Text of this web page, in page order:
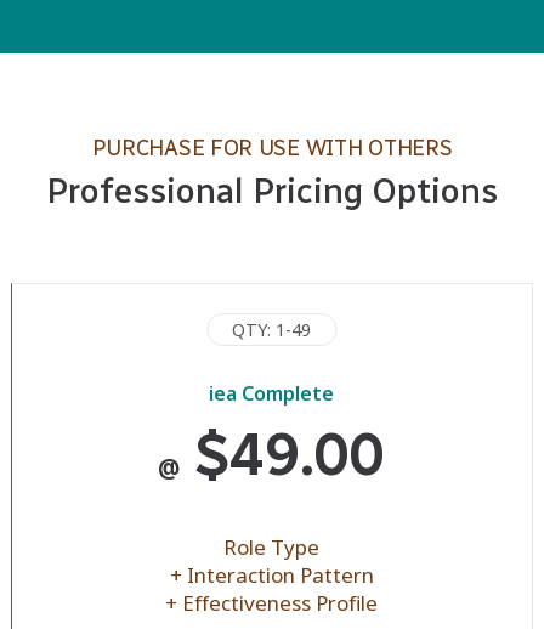
PURCHASE FOR USE WITH OTHERS
Professional Pricing Options
QTY: 1-49
iea Complete
@ $49.00
Role Type
+ Interaction Pattern
+ Effectiveness Profile